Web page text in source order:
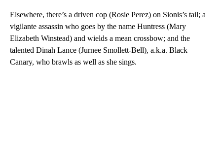
Elsewhere, there’s a driven cop (Rosie Perez) on Sionis’s tail; a
vigilante assassin who goes by the name Huntress (Mary
Elizabeth Winstead) and wields a mean crossbow; and the
talented Dinah Lance (Jurnee Smollett-Bell), a.k.a. Black
Canary, who brawls as well as she sings.